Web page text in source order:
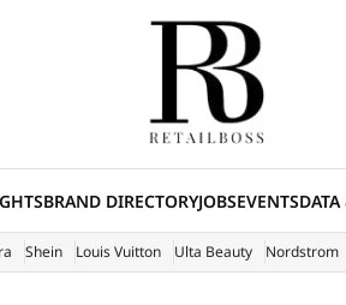
BRAND DIRECTORYJOBSEVENTSDATA
Shein Louis Vuitton Ulta Beauty Nordstrom